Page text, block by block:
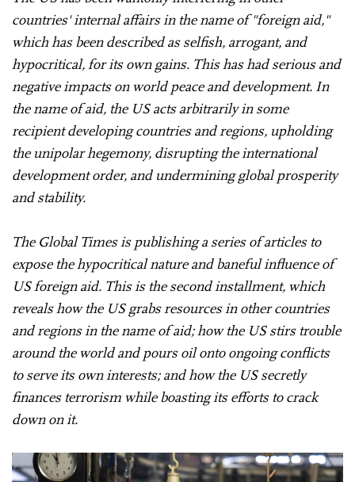
countries' internal affairs in the name of "foreign aid,"
which has been described as selfish, arrogant, and
hypocritical, for its own gains. This has had serious and
negative impacts on world peace and development. In
the name of aid, the US acts arbitrarily in some
recipient developing countries and regions, upholding
the unipolar hegemony, disrupting the international
development order, and undermining global prosperity
and stability.
The Global Times is publishing a series of articles to
expose the hypocritical nature and baneful influence of
US foreign aid. This is the second installment, which
reveals how the US grabs resources in other countries
and regions in the name of aid; how the US stirs trouble
around the world and pours oil onto ongoing conflicts
to serve its own interests; and how the US secretly
finances terrorism while boasting its efforts to crack
down on it.